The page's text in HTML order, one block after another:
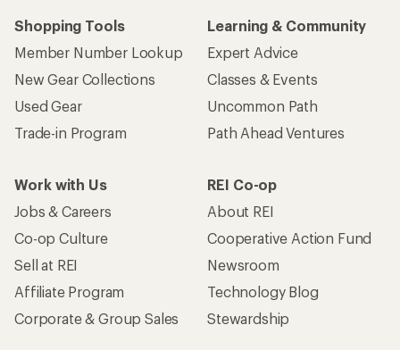
Shopping Tools
Member Number Lookup
New Gear Collections
Used Gear
Trade-in Program
Learning & Community
Expert Advice
Classes & Events
Uncommon Path
Path Ahead Ventures
Work with Us
Jobs & Careers
Co-op Culture
Sell at REI
Affiliate Program
Corporate & Group Sales
REI Co-op
About REI
Cooperative Action Fund
Newsroom
Technology Blog
Stewardship